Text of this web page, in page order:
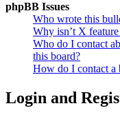
phpBB Issues
Who wrote this
Why isn’t X
Who do I contact
this board?
How do I contact a
Login and